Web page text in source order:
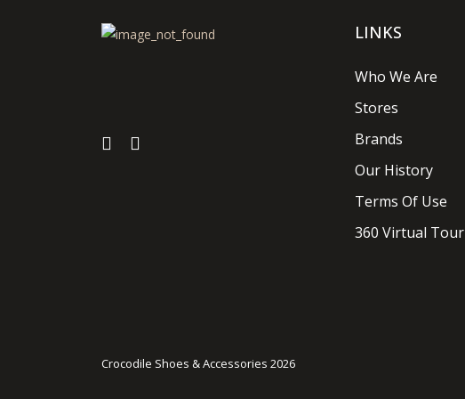
LINKS
Who We Are
Stores
Brands
Our History
Terms Of Use
360 Virtual Tour
Crocodile Shoes & Accessories 2026